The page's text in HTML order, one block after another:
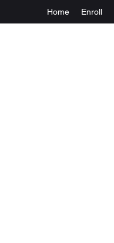
Home Enroll